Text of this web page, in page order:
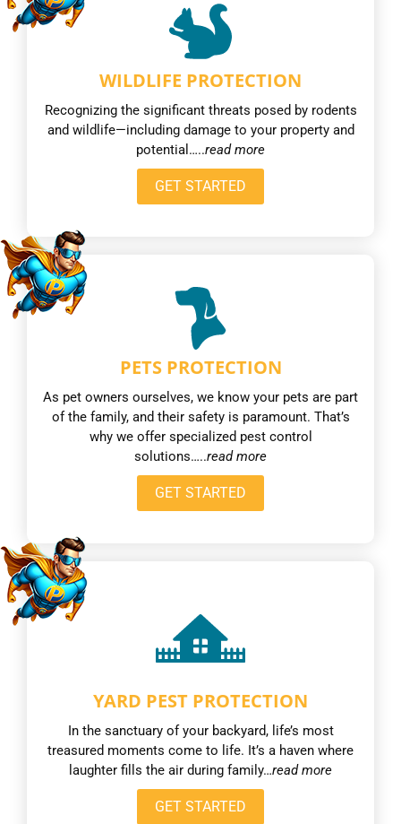
WILDLIFE PROTECTION
Recognizing the significant threats posed by rodents
and wildlife—including damage to your property and
potential…..read more
GET STARTED
PETS PROTECTION
As pet owners ourselves, we know your pets are part
of the family, and their safety is paramount. That’s
why we offer specialized pest control
solutions…..read more
GET STARTED
YARD PEST PROTECTION
In the sanctuary of your backyard, life’s most
treasured moments come to life. It’s a haven where
laughter fills the air during family…read more
GET STARTED